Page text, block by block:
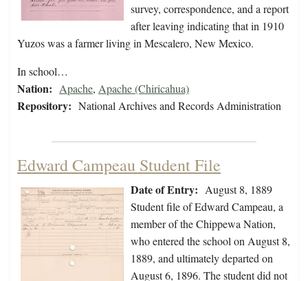
survey, correspondence, and a report
after leaving indicating that in 1910
Yuzos was a farmer living in Mescalero, New Mexico.
In school…
Nation: Apache, Apache (Chiricahua)
Repository: National Archives and Records Administration
Edward Campeau Student File
Date of Entry: August 8, 1889
Student file of Edward Campeau, a
member of the Chippewa Nation,
who entered the school on August 8,
1889, and ultimately departed on
August 6, 1896. The student did not